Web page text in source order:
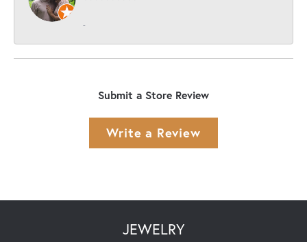
-
Submit a Store Review
Write a Review
JEWELRY